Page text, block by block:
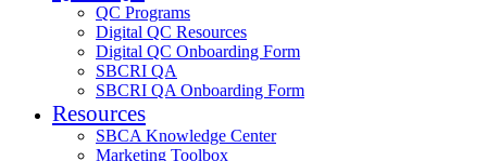
QC Programs
Digital QC Resources
Digital QC Onboarding Form
SBCRI QA
SBCRI QA Onboarding Form
Resources
SBCA Knowledge Center
Marketing Toolbox